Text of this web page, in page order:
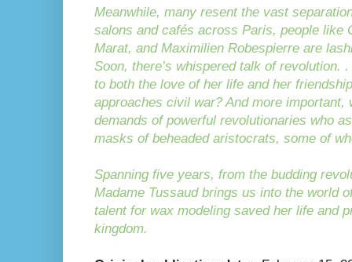
Meanwhile, many resent the vast
salons and cafés across Paris, people like
Marat, and Maximilien Robespierre are
Soon, there’s whispered talk of revolution.
to both the love of her life and her
approaches civil war? And more
demands of powerful revolutionaries who
masks of beheaded aristocrats, some of
Spanning five years, from the budding
Madame Tussaud brings us into the world
talent for wax modeling saved her life and
kingdom.